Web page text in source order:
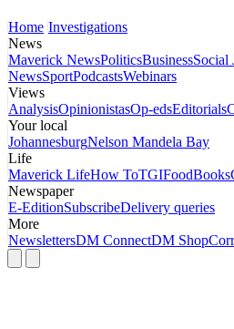
Home Investigations
News
Maverick NewsPoliticsBusinessSocial
NewsSportPodcastsWebinars
Views
AnalysisOpinionistasOp-edsEditorials
Your local
JohannesburgNelson Mandela Bay
Life
Maverick LifeHow ToTGIFoodBooks
Newspaper
E-EditionSubscribeDelivery queries
More
NewslettersDM ConnectDM Shop